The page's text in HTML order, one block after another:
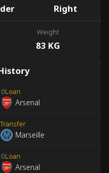
Right
Weight
83 KG
Loan
Arsenal
Transfer
Marseille
Loan
Arsenal